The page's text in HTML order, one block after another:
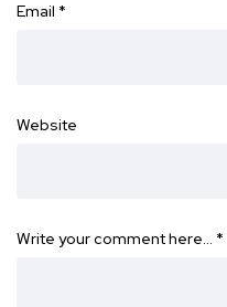
Email *
Website
Write your comment here… *